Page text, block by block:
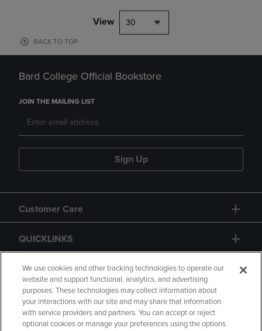
View 30
BACK TO TOP
Bard College Official Bookstore
JOIN THE MAILING LIST
Sign Up
Customer Care
QUICKLINKS
GIFT CARD
We use cookies and other tracking technologies to operate our
website and support functional, analytics, and advertising
purposes. These technologies may collect information about
your interactions with our site and may share that information
with service providers and partners. You can accept or reject
optional cookies or manage your preferences using the options